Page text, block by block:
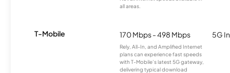
all areas.
T-Mobile 170 Mbps - 498 Mbps
Rely, All-In, and Amplified Internet
plans can experience fast speeds
with T-Mobile’s latest 5G gateway,
delivering typical download
5G